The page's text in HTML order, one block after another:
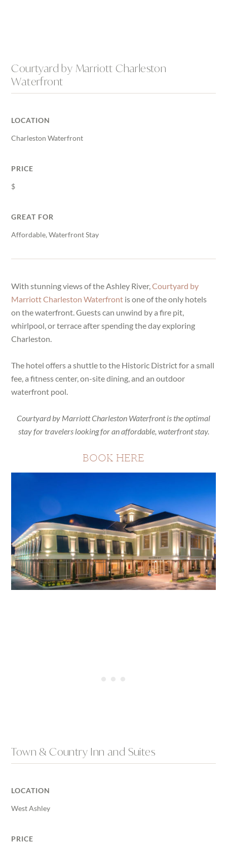
Courtyard by Marriott Charleston
Waterfront
LOCATION
Charleston Waterfront
PRICE
$
GREAT FOR
Affordable, Waterfront Stay
With stunning views of the Ashley River,Courtyard by
Marriott Charleston Waterfront is one of the only hotels
on the waterfront. Guests can unwind by a fire pit,
whirlpool, or terrace after spending the day exploring
Charleston.
The hotel offers a shuttle to the Historic District for a small
fee, a fitness center, on-site dining, and an outdoor
waterfront pool.
Courtyard by Marriott Charleston Waterfront is the optimal
stay for travelers looking for an affordable, waterfront stay.
BOOK HERE
Town & Country Inn and Suites
LOCATION
West Ashley
PRICE